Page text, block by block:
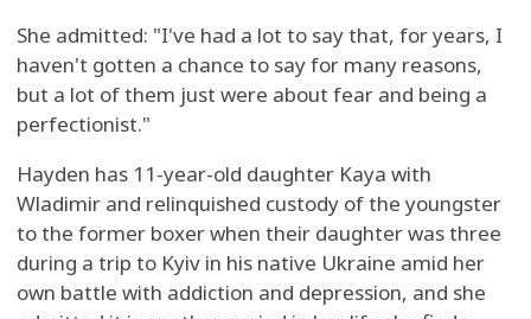
She admitted: "I've had a lot to say that, for years, I
haven't gotten a chance to say for many reasons,
but a lot of them just were about fear and being a
perfectionist."
Hayden has 11-year-old daughter Kaya with
Wladimir and relinquished custody of the youngster
to the former boxer when their daughter was three
during a trip to Kyiv in his native Ukraine amid her
own battle with addiction and depression, and she